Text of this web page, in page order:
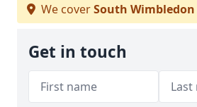
We coverSouth Wimbledon
Get in touch